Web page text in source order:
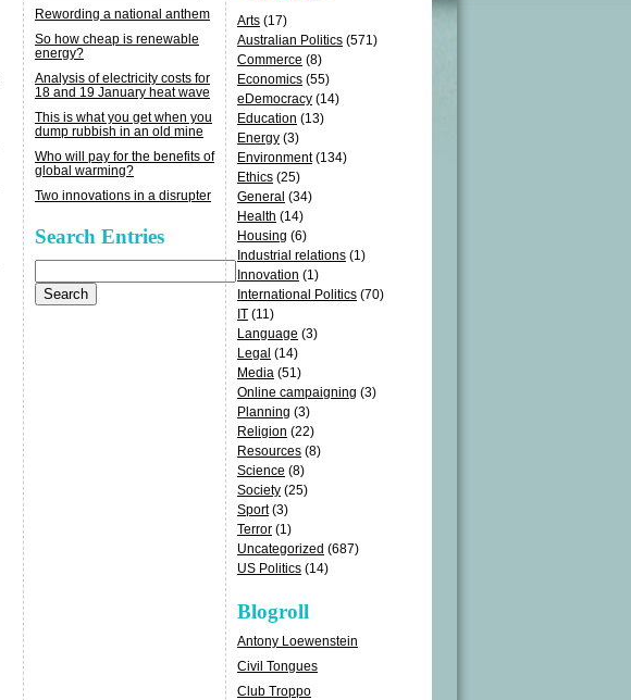
Rewording a national anthem
So how cheap is renewable
energy?
Analysis of electricity costs for
18 and 19 January heat wave
This is what you get when you
dump rubbish in an old mine
Who will pay for the benefits of
global warming?
Two innovations in a disrupter
Search Entries
for:
Arts (17)
Australian Politics (571)
Commerce (8)
Economics (55)
eDemocracy (14)
Education (13)
Energy (3)
Environment(134)
Ethics (25)
General (34)
Health (14)
Housing (6)
Industrial relations (1)
Innovation (1)
International Politics (70)
IT (11)
Language (3)
Legal (14)
Media (51)
Online campaigning (3)
Planning (3)
Religion (22)
Resources (8)
Science (8)
Society (25)
Sport(3)
Terror (1)
Uncategorized (687)
US Politics (14)
Blogroll
Antony Loewenstein
Civil Tongues
Club Troppo